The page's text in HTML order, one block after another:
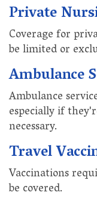
Private
Coverage for
be limited or
Ambulance
Ambulance
especially if
necessary.
Travel
Vaccinations
be covered.